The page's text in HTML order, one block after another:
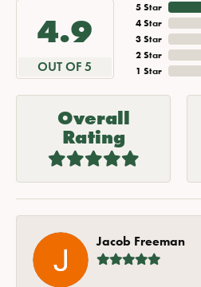
4.9
OUT OF 5
5 Star
4 Star
3 Star
2 Star
1 Star
Overall
Rating
Jacob Freeman